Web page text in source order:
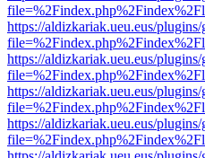
https://aldizkariak.ueu.eus/
https://aldizkariak.ueu.eus/
https://aldizkariak.ueu.eus/
https://aldizkariak.ueu.eus/